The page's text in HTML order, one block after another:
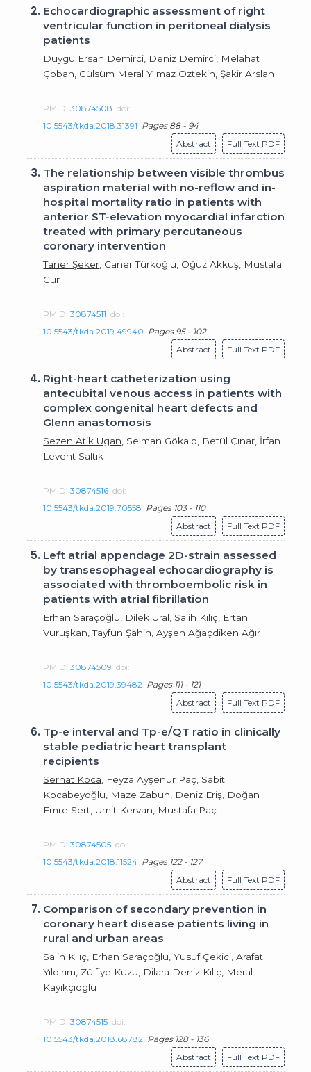
2. Echocardiographic assessment of right
ventricular function in peritoneal dialysis
patients
Duygu Ersan Demirci , Deniz Demirci, Melahat
Çoban, Gülsüm Meral Yılmaz Öztekin, Şakir Arslan
PMID:30874508 doi:
10.5543/tkda.2018.31391 Pages 88 - 94
Abstract
| Full Text PDF
3. The relationship between visible thrombus
aspiration material with no-reflow and in-
hospital mortality ratio in patients with
anterior ST-elevation myocardial infarction
treated with primary percutaneous
coronary intervention
Taner Şeker , Caner Türkoğlu, Oğuz Akkuş, Mustafa
Gür
PMID:30874511 doi:
10.5543/tkda.2019.49940 Pages 95 - 102
Abstract
| Full Text PDF
4. Right-heart catheterization using
antecubital venous access in patients with
complex congenital heart defects and
Glenn anastomosis
Sezen Atik Ugan , Selman Gökalp, Betül Çınar, İrfan
Levent Saltık
PMID:30874516 doi:
10.5543/tkda.2019.70558 Pages 103 - 110
Abstract
| Full Text PDF
5. Left atrial appendage 2D-strain assessed
by transesophageal echocardiography is
associated with thromboembolic risk in
patients with atrial fibrillation
Erhan Saraçoğlu , Dilek Ural, Salih Kılıç, Ertan
Vuruşkan, Tayfun Şahin, Ayşen Ağaçdiken Ağır
PMID:30874509 doi:
10.5543/tkda.2019.39482 Pages 111 - 121
Abstract
| Full Text PDF
6. Tp-e interval and Tp-e/QT ratio in clinically
stable pediatric heart transplant
recipients
Serhat Koca , Feyza Ayşenur Paç, Sabit
Kocabeyoğlu, Maze Zabun, Deniz Eriş, Doğan
Emre Sert, Ümit Kervan, Mustafa Paç
PMID:30874505 doi:
10.5543/tkda.2018.11524 Pages 122 - 127
Abstract
| Full Text PDF
7. Comparison of secondary prevention in
coronary heart disease patients living in
rural and urban areas
Salih Kılıç , Erhan Saraçoğlu, Yusuf Çekici, Arafat
Yıldırım, Zülfiye Kuzu, Dilara Deniz Kılıç, Meral
Kayıkçıoglu
PMID:30874515 doi:
10.5543/tkda.2018.68782 Pages 128 - 136
Abstract
| Full Text PDF